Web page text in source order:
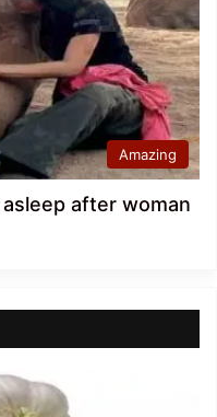
Amazing
after woman